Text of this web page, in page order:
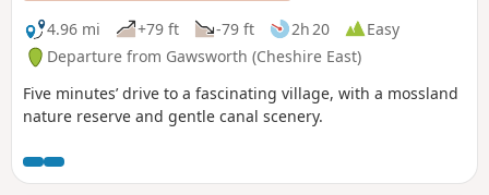
4.96 mi
+79 ft -79 ft 2h 20
Easy
Departure from Gawsworth (Cheshire East)
Five minutes’ drive to a fascinating village, with a mossland
nature reserve and gentle canal scenery.